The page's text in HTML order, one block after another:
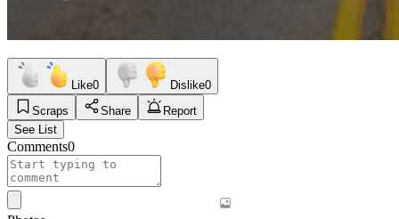
Like0 Dislike0
Scraps
Share
Report
See List
Comments0